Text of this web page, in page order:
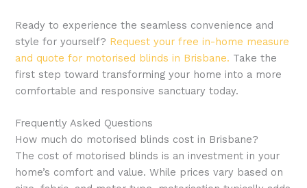
Ready to experience the seamless convenience and
style for yourself? Request your free in-home measure
and quote for motorised blinds in Brisbane. Take the
first step toward transforming your home into a more
comfortable and responsive sanctuary today.
Frequently Asked Questions
How much do motorised blinds cost in Brisbane?
The cost of motorised blinds is an investment in your
home’s comfort and value. While prices vary based on